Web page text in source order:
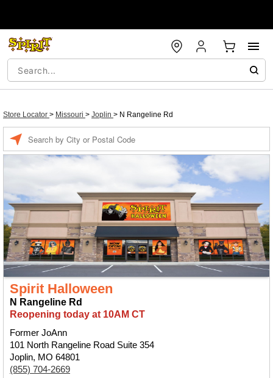
Store Locator > Missouri > Joplin > N Rangeline Rd
Spirit Halloween
N Rangeline Rd
Reopening today at 10AM CT
Former JoAnn
101 North Rangeline Road Suite 354
Joplin, MO 64801
(855) 704-2669